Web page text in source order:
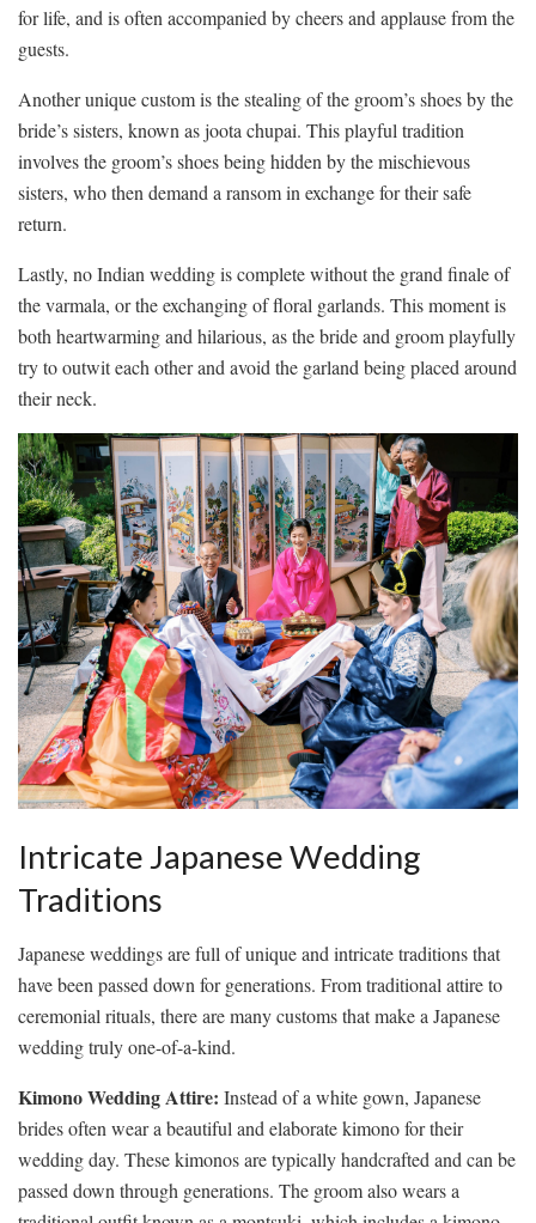
for life, and is often accompanied by cheers and applause ‌from‌ the
guests.
Another unique ⁢custom ⁤is the‌ stealing of the groom’s⁢ shoes ‍by the
⁢bride’s sisters, known⁢ as joota chupai. This playful tradition⁤
involves the⁢ groom’s shoes⁢ being‍ hidden⁤ by ​the ‌mischievous
⁣sisters, who then demand ⁤a ransom in exchange ⁢for their safe
return.
Lastly, no Indian ‍wedding is complete ​without ⁤the‍ grand finale of
the ⁤varmala, or the ‌exchanging of floral ‍garlands. This ​moment is‌
both‍ heartwarming and hilarious, as the bride and​ groom ⁤playfully
try to outwit ‍each‍ other⁢ and avoid ‍the‍ garland being placed⁢ around
‌their neck.
Intricate Japanese⁤ Wedding
Traditions
Japanese weddings are full of unique and intricate ‍traditions that
⁢have ⁤been passed down for generations. From traditional attire to
‍ceremonial rituals, there are many customs that make a Japanese
wedding ​truly⁣ one-of-a-kind.
Kimono Wedding Attire: ⁢Instead of ‍a ‍white gown, Japanese⁣
brides ⁤often wear a beautiful and⁢ elaborate kimono for ⁤their
wedding day. These kimonos are typically handcrafted and can be
⁢passed down ‍through generations. ⁤The groom ⁢also ⁣wears a